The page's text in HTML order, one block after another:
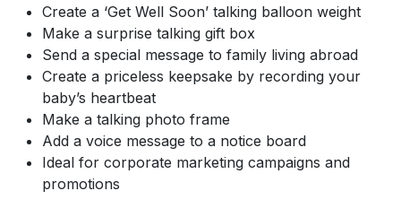
Create a ‘Get Well Soon’ talking balloon weight
Make a surprise talking gift box
Send a special message to family living abroad
Create a priceless keepsake by recording your
baby’s heartbeat
Make a talking photo frame
Add a voice message to a notice board
Ideal for corporate marketing campaigns and
promotions